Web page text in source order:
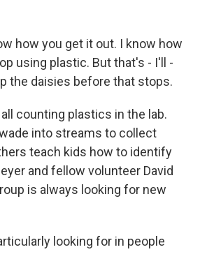
how you get it out. I know how
using plastic. But that's - I'll -
the daisies before that stops.
counting plastics in the lab.
into streams to collect
teach kids how to identify
and fellow volunteer David
is always looking for new
looking for in people